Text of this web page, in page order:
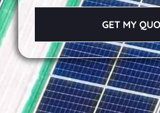
GET MY